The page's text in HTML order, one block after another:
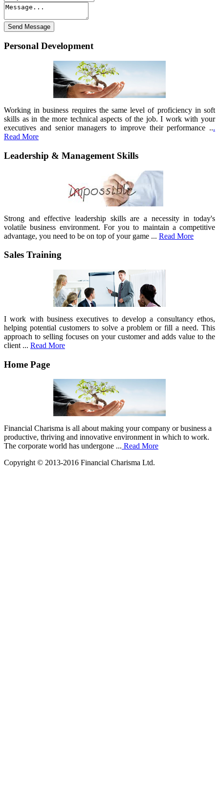
Personal Development
Working in business requires the same level of proficiency in soft
skills as in the more technical aspects of the job. I work with your
executives and senior managers to improve their performance ...
Read More
Leadership & Management Skills
Strong and effective leadership skills are a necessity in today's
volatile business environment. For you to maintain a competitive
advantage, you need to be on top of your game ... Read More
Sales Training
I work with business executives to develop a consultancy ethos,
helping potential customers to solve a problem or fill a need. This
approach to selling focuses on your customer and adds value to the
client ... Read More
Home Page
Financial Charisma is all about making your company or business a
productive, thriving and innovative environment in which to work.
The corporate world has undergone ... Read More
Copyright © 2013-2016 Financial Charisma Ltd.